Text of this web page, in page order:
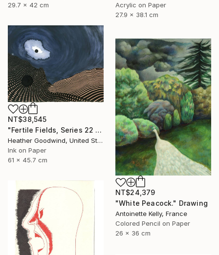
29.7 x 42 cm
Acrylic on Paper
27.9 x 38.1 cm
NT$38,545
"Fertile Fields, Series 22 #17" Drawing
Heather Goodwind, United States
Ink on Paper
61 x 45.7 cm
NT$24,379
"White Peacock." Drawing
Antoinette Kelly, France
Colored Pencil on Paper
26 x 36 cm